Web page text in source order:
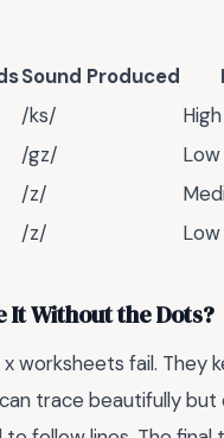
Sound Produced
/ks/
/gz/
/z/
/z/
It Without the Dots?
worksheets fail. They
trace beautifully